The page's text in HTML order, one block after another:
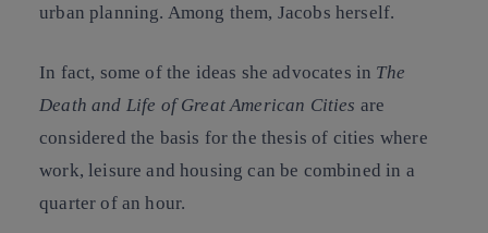
urban planning. Among them, Jacobs herself.
In fact, some of the ideas she advocates in The
Death and Life of Great American Cities are
considered the basis for the thesis of cities where
work, leisure and housing can be combined in a
quarter of an hour.